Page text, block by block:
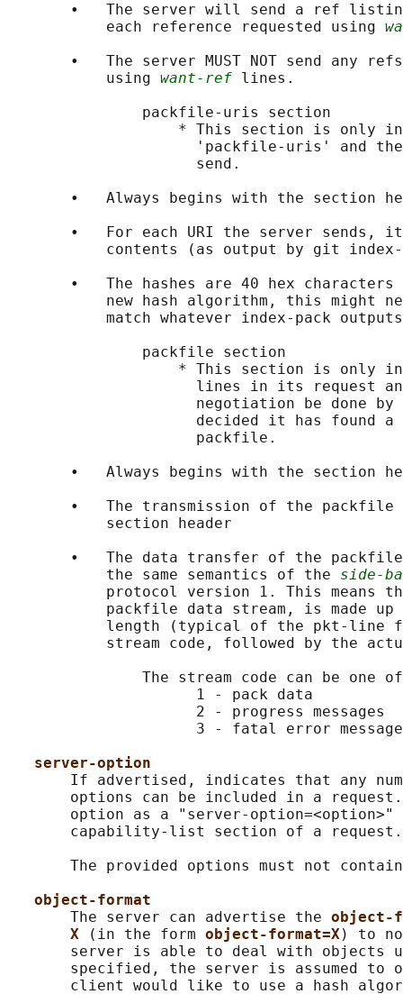
•   The server will send a ref
           each reference requested using
•   The server MUST NOT send any
           using
want-ref lines.
               packfile-uris section
* This section is only
'packfile-uris' and
                     send.
•   Always begins with the section
•   For each URI the server sends,
contents (as output by git
•   The hashes are 40 hex
new hash algorithm, this might
match whatever index-pack
               packfile section
* This section is only
lines in its request
negotiation be done
decided it has found
                     packfile.
•   Always begins with the section
•   The transmission of the
           section header
•   The data transfer of the
           the same semantics of the
side-
protocol version 1. This means
packfile data stream, is made
length (typical of the pkt-line
stream code, followed by the
The stream code can be one
                     1 - pack data
                     2 - progress messages
3 - fatal error
server-option
If advertised, indicates that any
options can be included in a
option as a "server-option=<option>"
       capability-list section of a request.
The provided options must not
object-format
       The server can advertise the
object-
X
(in the form object-format=X) to
server is able to deal with objects
specified, the server is assumed to
client would like to use a hash